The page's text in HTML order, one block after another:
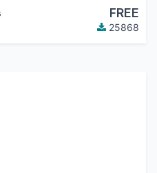
FREE
25868